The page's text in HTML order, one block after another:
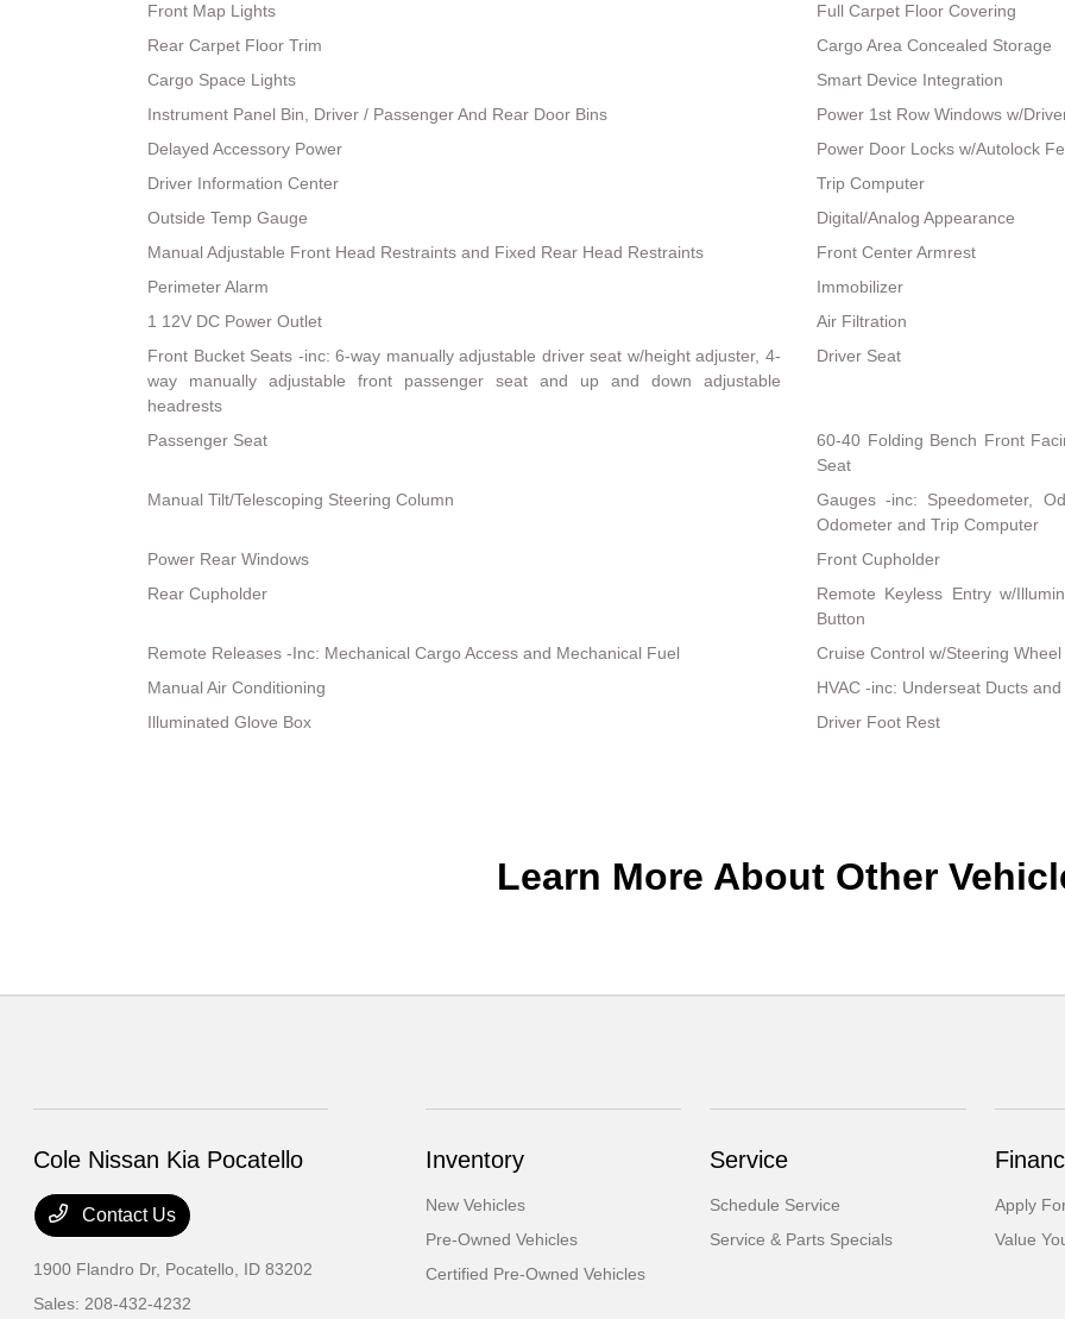
Front Map Lights
Full Carpet Floor Covering
Rear Carpet Floor Trim
Cargo Area Concealed Storage
Cargo Space Lights
Smart Device Integration
Instrument Panel Bin, Driver / Passenger And Rear Door Bins
Power 1st Row Windows w/
Delayed Accessory Power
Power Door Locks w/Autolock
Driver Information Center
Trip Computer
Outside Temp Gauge
Digital/Analog Appearance
Manual Adjustable Front Head Restraints and Fixed Rear Head Restraints
Front Center Armrest
Perimeter Alarm
Immobilizer
1 12V DC Power Outlet
Air Filtration
Front Bucket Seats -inc: 6-way manually adjustable driver seat w/height adjuster, 4-
way manually adjustable front passenger seat and up and down adjustable
headrests
Driver Seat
Passenger Seat
60-40 Folding Bench Front
Seat
Manual Tilt/Telescoping Steering Column
Gauges -inc: Speedometer,
Odometer and Trip Computer
Power Rear Windows
Front Cupholder
Rear Cupholder
Remote Keyless Entry w/
Button
Remote Releases -Inc: Mechanical Cargo Access and Mechanical Fuel
Cruise Control w/Steering
Manual Air Conditioning
HVAC -inc: Underseat Ducts
Illuminated Glove Box
Driver Foot Rest
Learn More About Other
Cole Nissan Kia Pocatello
Contact Us
1900 Flandro Dr, Pocatello, ID 83202
Sales:208-432-4232
Inventory
New Vehicles
Pre-Owned Vehicles
Certified Pre-Owned Vehicles
Service
Schedule Service
Service & Parts Specials
Apply
Value